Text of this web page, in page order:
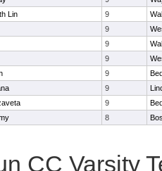
Lin 9
9
9
9
9
9
9
8
CC Varsity